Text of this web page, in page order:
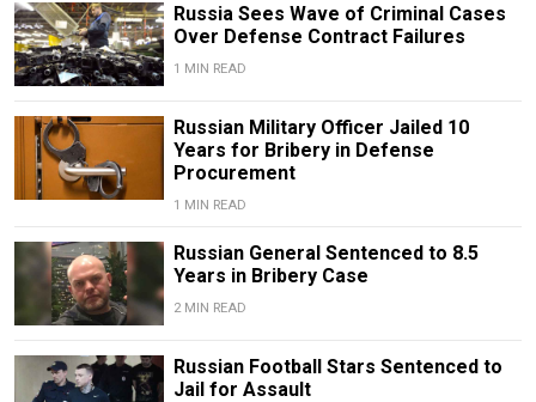
Russia Sees Wave of Criminal Cases
Over Defense Contract Failures
1 MIN READ
Russian Military Officer Jailed 10
Years for Bribery in Defense
Procurement
1 MIN READ
Russian General Sentenced to 8.5
Years in Bribery Case
2 MIN READ
Russian Football Stars Sentenced to
Jail for Assault